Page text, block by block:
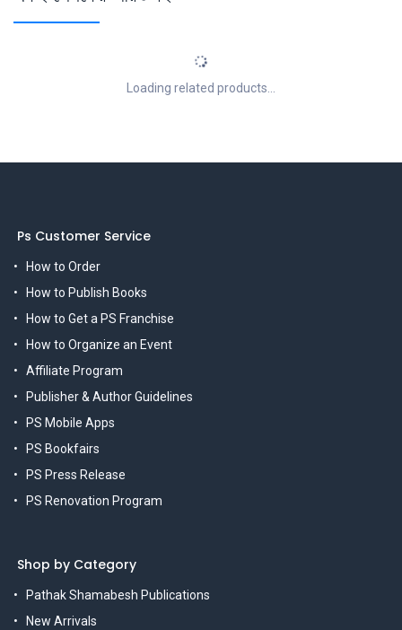
Loading related products...
Ps Customer Service
How to Order
How to Publish Books
How to Get a PS Franchise
How to Organize an Event
Affiliate Program
Publisher & Author Guidelines
PS Mobile Apps
PS Bookfairs
PS Press Release
PS Renovation Program
Shop by Category
Pathak Shamabesh Publications
New Arrivals